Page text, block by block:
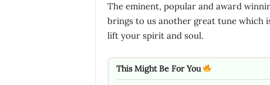
The eminent, popular and award
brings to us another great tune which
lift your spirit and soul.
This Might Be For You